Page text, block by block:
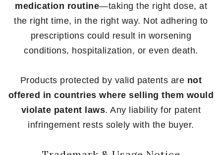
medication routine—taking the right dose, at
the right time, in the right way. Not adhering to
prescriptions could result in worsening
conditions, hospitalization, or even death.
Products protected by valid patents are not
offered in countries where selling them would
violate patent laws. Any liability for patent
infringement rests solely with the buyer.